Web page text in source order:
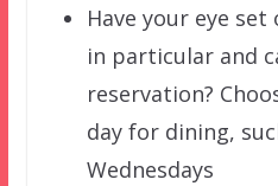
Have your eye
in particular and
reservation?
day for dining,
Wednesdays